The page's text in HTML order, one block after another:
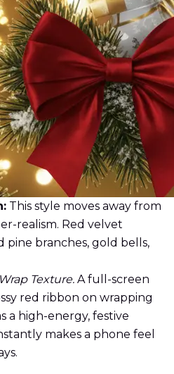
This style moves away from
realism. Red velvet
pine branches, gold bells,
Texture. A full-screen
red ribbon on wrapping
a high-energy, festive
makes a phone feel